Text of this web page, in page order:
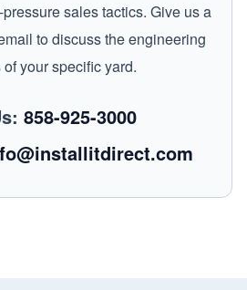
sales tactics. Give us a
to discuss the engineering
your specific yard.
858-925-3000